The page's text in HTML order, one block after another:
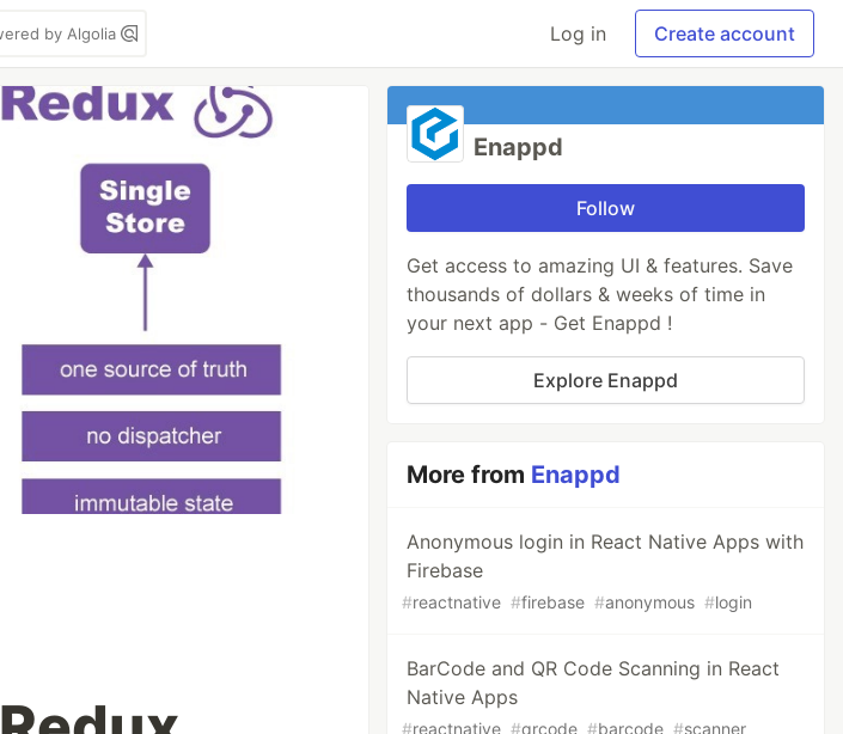
by Algolia Log in Create account
Enappd
Follow
Get access to amazing UI & features. Save
thousands of dollars & weeks of time in
your next app - Get Enappd !
Explore Enappd
More from Enappd
Anonymous login in React Native Apps with
Firebase
#reactnative #firebase #anonymous #login
BarCode and QR Code Scanning in React
Native Apps
#reactnative #qrcode #barcode #scanner